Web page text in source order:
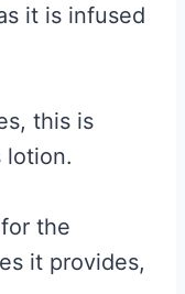
it is infused
this is
lotion.
the
it provides,